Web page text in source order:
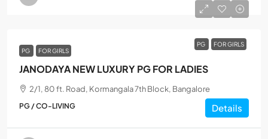
PG
FOR GIRLS
PG
FOR GIRLS
JANODAYA NEW LUXURY PG FOR LADIES
2/1, 80 ft. Road, Kormangala 7th Block, Bangalore
PG / CO-LIVING Details